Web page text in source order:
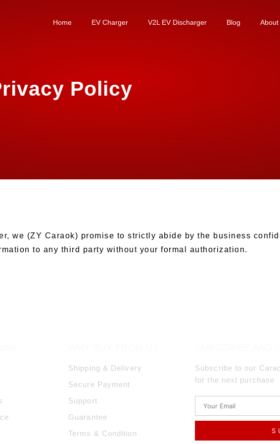
Home EV Charger V2L EV Discharger Blog About
Policy
we (ZY Caraok) promise to strictly abide by the business
to any third party without your formal authorization.
Shipping & Delivery
Secure Payment
Support
Guarantee
Terms & Condition
Subscribe to our
for the next purchase